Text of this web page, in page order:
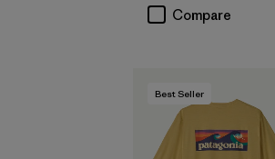
Compare
Best Seller